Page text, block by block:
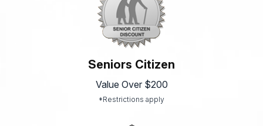
Seniors Citizen
Value Over $200
*Restrictions apply